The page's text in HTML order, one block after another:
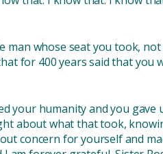
whose seat you took,
for 400 years said that you
your humanity and you gave
about what that took,
concern for yourself and